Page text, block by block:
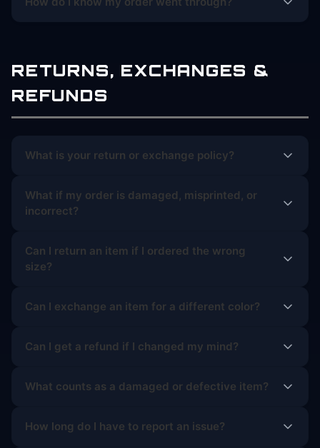
RETURNS, EXCHANGES &
REFUNDS
What is your return or exchange policy?
What if my order is damaged, misprinted, or
incorrect?
Can I return an item if I ordered the wrong
size?
Can I exchange an item for a different color?
Can I get a refund if I changed my mind?
What counts as a damaged or defective item?
How long do I have to report an issue?